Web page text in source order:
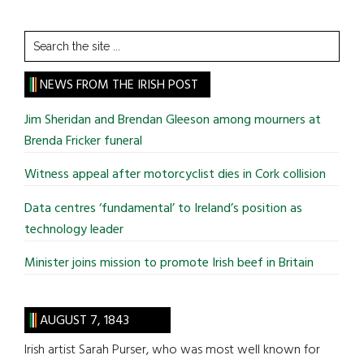
Search
the
site
...
NEWS FROM THE IRISH POST
Jim Sheridan and Brendan Gleeson among mourners at
Brenda Fricker funeral
Witness appeal after motorcyclist dies in Cork collision
Data centres ‘fundamental’ to Ireland’s position as
technology leader
Minister joins mission to promote Irish beef in Britain
AUGUST 7, 1843
Irish artist Sarah Purser, who was most well known for